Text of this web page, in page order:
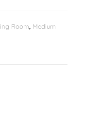
Room, Medium